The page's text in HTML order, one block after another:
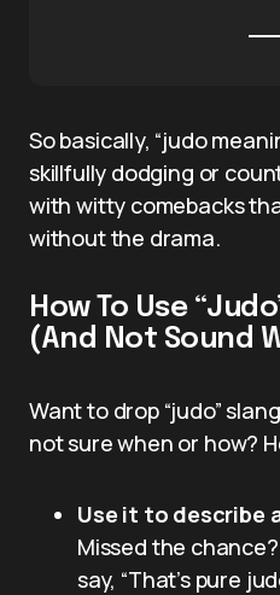
So basically, “judo
skillfully dodging or
with witty comebacks
without the drama.
How To Use
(And Not Sound
Want to drop “judo”
not sure when or how?
Use it to describe
Missed the
say, “That’s pure